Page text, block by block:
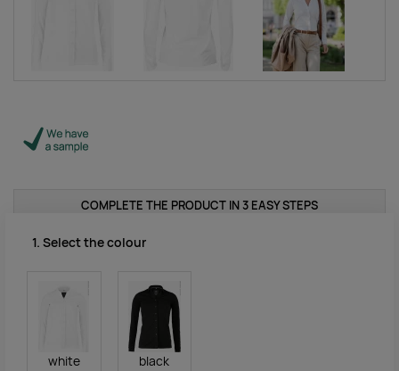
COMPLETE THE PRODUCT IN 3 EASY STEPS
1. Select the colour
white black